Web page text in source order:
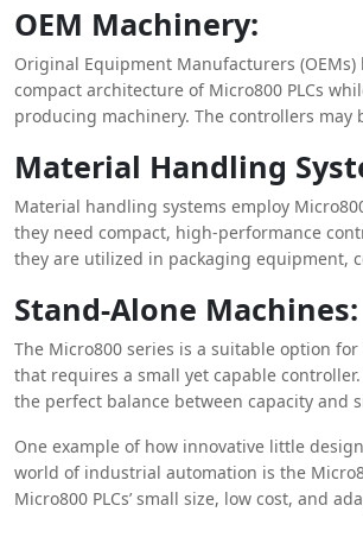
performance, making them the ideal choice
OEM Machinery:
Original Equipment Manufacturers
compact architecture of Micro800 PLCs
producing machinery. The controllers may
trustworthy control solutions without using
Material Handling
Material handling systems employ
they need compact, high-performance
they are utilized in packaging equipment,
most of the available space while ensuring
Stand-Alone Machines:
The Micro800 series is a suitable option
that requires a small yet capable controller.
the perfect balance between capacity and
responsibilities.
One example of how innovative little
world of industrial automation is the
Micro800 PLCs’ small size, low cost, and